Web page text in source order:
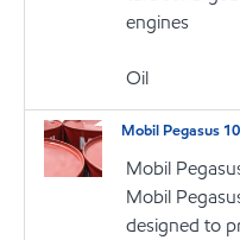
engines
Oil
Mobil Pegasus
Mobil
Mobil
designed to